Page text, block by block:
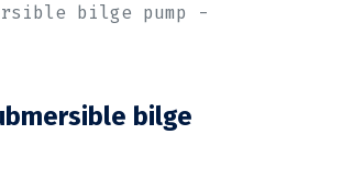
bilge pump -
bilge